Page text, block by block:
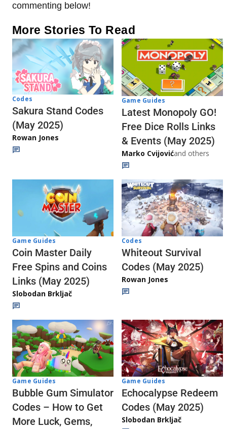
commenting below!
More Stories To Read
Codes
Sakura Stand Codes
(May 2025)
Rowan Jones
Game Guides
Latest Monopoly GO!
Free Dice Rolls Links
& Events (May 2025)
Marko Cvijovićand others
Game Guides
Coin Master Daily
Free Spins and Coins
Links (May 2025)
Slobodan Brkljač
Codes
Whiteout Survival
Codes (May 2025)
Rowan Jones
Game Guides
Bubble Gum Simulator
Codes – How to Get
More Luck, Gems,
Game Guides
Echocalypse Redeem
Codes (May 2025)
Slobodan Brkljač